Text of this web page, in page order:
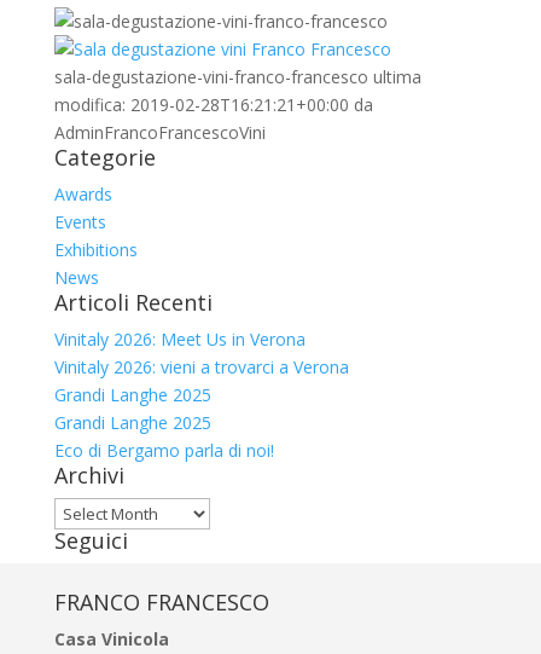
sala-degustazione-vini-franco-francesco ultima
modifica: 2019-02-28T16:21:21+00:00 da
AdminFrancoFrancescoVini
Categorie
Awards
Events
Exhibitions
News
Articoli Recenti
Vinitaly 2026: Meet Us in Verona
Vinitaly 2026: vieni a trovarci a Verona
Grandi Langhe 2025
Grandi Langhe 2025
Eco di Bergamo parla di noi!
Archivi
Archivi
Seguici
FRANCO FRANCESCO
Casa Vinicola